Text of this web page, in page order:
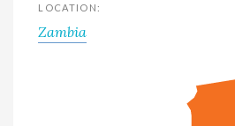
LOCATION:
Zambia